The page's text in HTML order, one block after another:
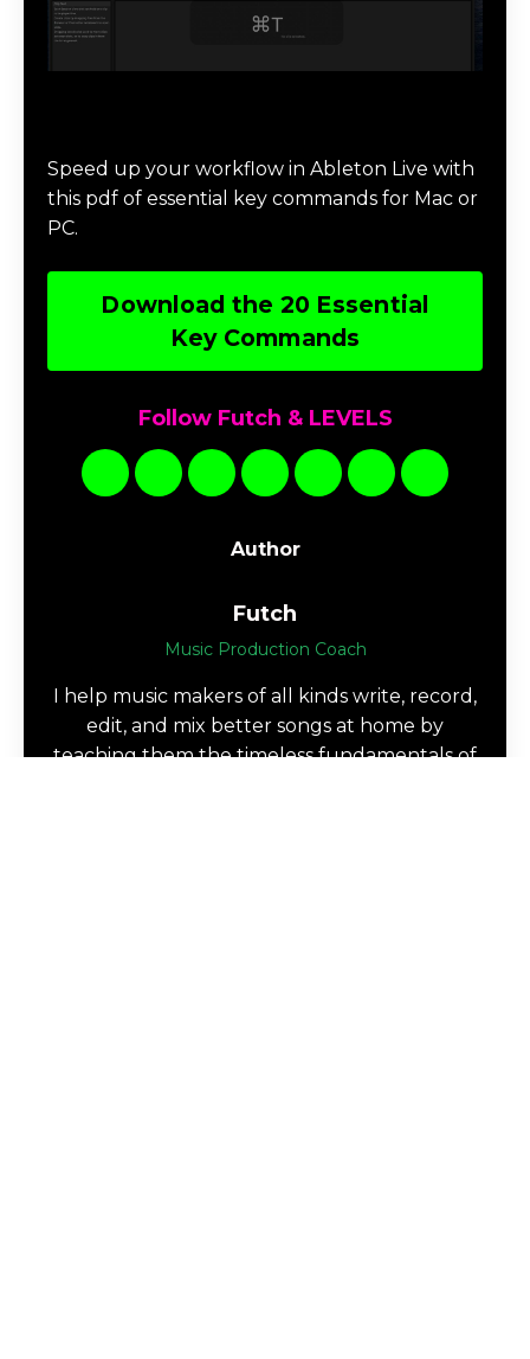
Speed up your workflow in Ableton Live with
this pdf of essential key commands for Mac or
PC.
Download the 20 Essential
Key Commands
Follow Futch & LEVELS
Author
Futch
Music Production Coach
I help music makers of all kinds write, record,
edit, and mix better songs at home by
teaching them the timeless fundamentals of